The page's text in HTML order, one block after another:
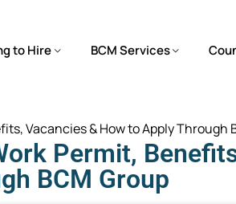
to Hire BCM Services
Vacancies & How to Apply Through
Permit,
BCM Group